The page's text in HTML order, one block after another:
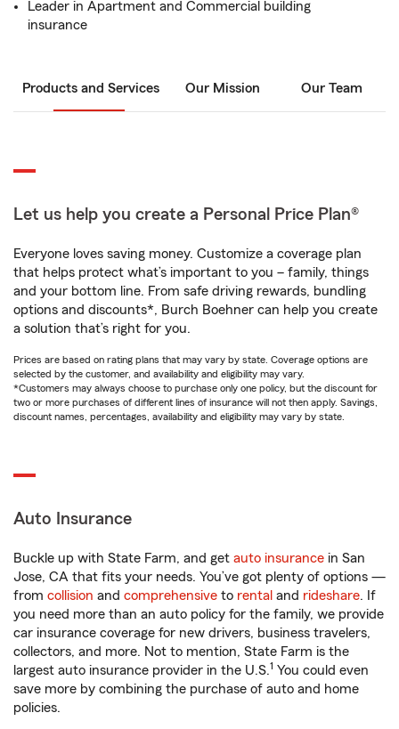
Leader in Apartment and Commercial building
insurance
Products and Services Our Mission Our Team
Let us help you create a Personal Price Plan®
Everyone loves saving money. Customize a coverage plan
that helps protect what’s important to you – family, things
and your bottom line. From safe driving rewards, bundling
options and discounts*, Burch Boehner can help you create
a solution that’s right for you.
Prices are based on rating plans that may vary by state. Coverage options are
selected by the customer, and availability and eligibility may vary.
*Customers may always choose to purchase only one policy, but the discount for
two or more purchases of different lines of insurance will not then apply. Savings,
discount names, percentages, availability and eligibility may vary by state.
Auto Insurance
Buckle up with State Farm, and get auto insurance in San
Jose, CA that fits your needs. You’ve got plenty of options —
from collision and comprehensive to rental and rideshare. If
you need more than an auto policy for the family, we provide
car insurance coverage for new drivers, business travelers,
collectors, and more. Not to mention, State Farm is the
largest auto insurance provider in the U.S.1 You could even
save more by combining the purchase of auto and home
policies.